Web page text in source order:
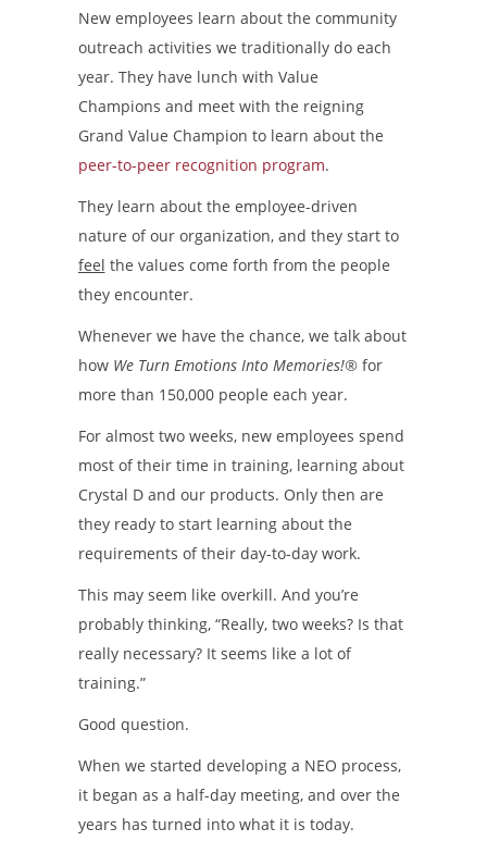
New employees learn about the community
outreach activities we traditionally do each
year. They have lunch with Value
Champions and meet with the reigning
Grand Value Champion to learn about the
peer-to-peer recognition program.
They learn about the employee-driven
nature of our organization, and they start to
feel the values come forth from the people
they encounter.
Whenever we have the chance, we talk about
how We Turn Emotions Into Memories!® for
more than 150,000 people each year.
For almost two weeks, new employees spend
most of their time in training, learning about
Crystal D and our products. Only then are
they ready to start learning about the
requirements of their day-to-day work.
This may seem like overkill. And you’re
probably thinking, “Really, two weeks? Is that
really necessary? It seems like a lot of
training.”
Good question.
When we started developing a NEO process,
it began as a half-day meeting, and over the
years has turned into what it is today.